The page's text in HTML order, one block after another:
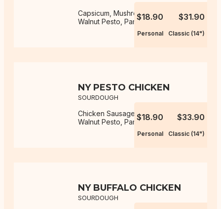
Capsicum, Mushroom, Mozzarella,
Walnut Pesto, Parmesan
$18.90
Personal
$31.90
Classic (14")
NY PESTO CHICKEN
SOURDOUGH
Chicken Sausage, Mozzarella,
Walnut Pesto, Parmesan
$18.90
Personal
$33.90
Classic (14")
NY BUFFALO CHICKEN
SOURDOUGH